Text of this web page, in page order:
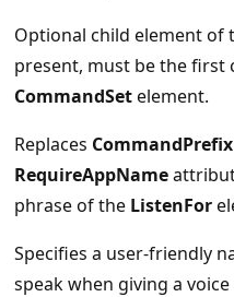
Optional child element of
present, must be the first
CommandSetelement.
Replaces CommandPrefix
RequireAppName
phrase of the ListenFor
Specifies a user-friendly
speak when giving a